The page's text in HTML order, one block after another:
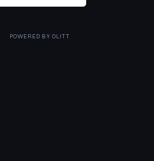
POWERED BY OLITT